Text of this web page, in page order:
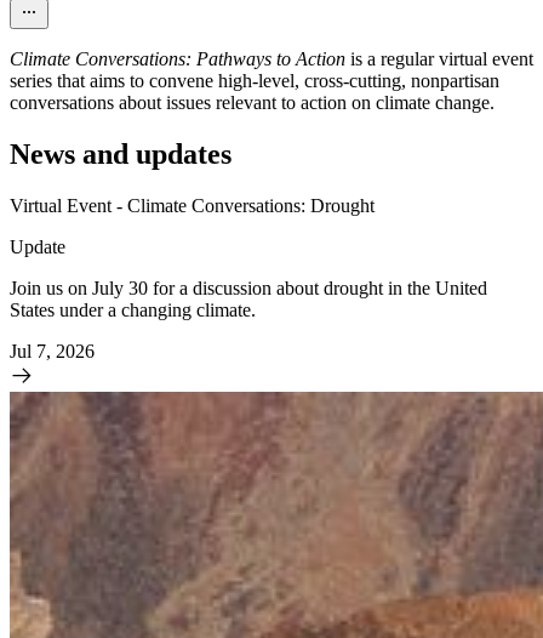
Climate Conversations: Pathways to Action is a regular virtual event
series that aims to convene high-level, cross-cutting, nonpartisan
conversations about issues relevant to action on climate change.
News and updates
Virtual Event - Climate Conversations: Drought
Update
Join us on July 30 for a discussion about drought in the United
States under a changing climate.
Jul 7, 2026